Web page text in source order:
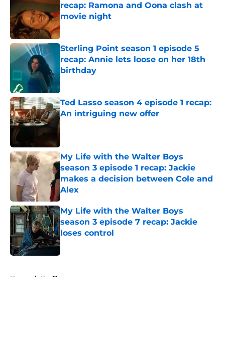
recap: Ramona and Oona clash at
movie night
Published by on Invalid Date
Sterling Point season 1 episode 5
recap: Annie lets loose on her 18th
birthday
Ted Lasso season 4 episode 1 recap:
An intriguing new offer
Published by on Invalid Date
My Life with the Walter Boys
season 3 episode 1 recap: Jackie
makes a decision between Cole and
Alex
Published by on Invalid Date
My Life with the Walter Boys
season 3 episode 7 recap: Jackie
loses control
Published by on Invalid Date
Home / Netflix